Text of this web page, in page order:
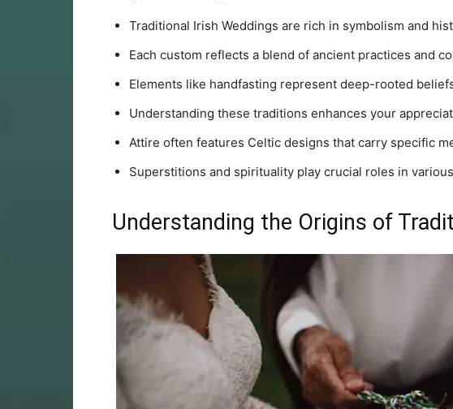
Traditional Irish Weddings are rich in symbolism and
Each custom reflects a blend of ancient practices and
Elements like handfasting represent deep-rooted
Understanding these traditions enhances your
Attire often features Celtic designs that carry specific
Superstitions and spirituality play crucial roles in
Understanding the Origins of